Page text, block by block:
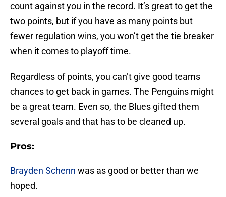
count against you in the record. It’s great to get the
two points, but if you have as many points but
fewer regulation wins, you won’t get the tie breaker
when it comes to playoff time.
Regardless of points, you can’t give good teams
chances to get back in games. The Penguins might
be a great team. Even so, the Blues gifted them
several goals and that has to be cleaned up.
Pros:
Brayden Schenn was as good or better than we
hoped.